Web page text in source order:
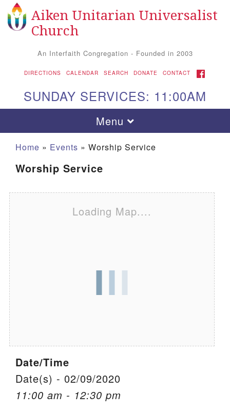
Search for: Search
Google Map
Office Email
Member Log In
Aiken Unitarian Universalist
Church
An Interfaith Congregation - Founded in 2003
DIRECTIONS CALENDAR SEARCH DONATE CONTACT FACEBOOK
SUNDAY SERVICES: 11:00AM
Toggle navigation
Menu
Home » Events » Worship Service
Worship Service
Loading Map....
Date/Time
Date(s) - 02/09/2020
11:00 am - 12:30 pm